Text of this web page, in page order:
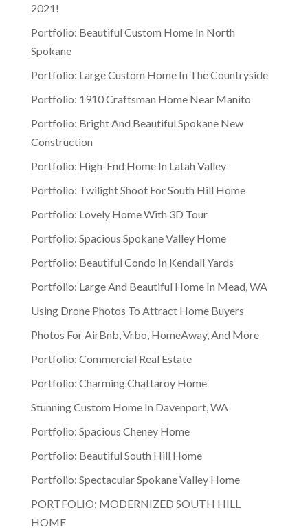
2021!
Portfolio: Beautiful Custom Home In North
Spokane
Portfolio: Large Custom Home In The Countryside
Portfolio: 1910 Craftsman Home Near Manito
Portfolio: Bright And Beautiful Spokane New
Construction
Portfolio: High-End Home In Latah Valley
Portfolio: Twilight Shoot For South Hill Home
Portfolio: Lovely Home With 3D Tour
Portfolio: Spacious Spokane Valley Home
Portfolio: Beautiful Condo In Kendall Yards
Portfolio: Large And Beautiful Home In Mead, WA
Using Drone Photos To Attract Home Buyers
Photos For AirBnb, Vrbo, HomeAway, And More
Portfolio: Commercial Real Estate
Portfolio: Charming Chattaroy Home
Stunning Custom Home In Davenport, WA
Portfolio: Spacious Cheney Home
Portfolio: Beautiful South Hill Home
Portfolio: Spectacular Spokane Valley Home
PORTFOLIO: MODERNIZED SOUTH HILL
HOME